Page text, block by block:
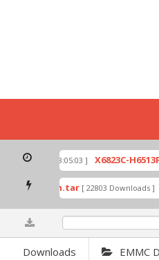
[ 2026-07-01 08:05:03 ] X6823C-
by Odin.tar [ 22803 Downloads ]
Downloads EMMC